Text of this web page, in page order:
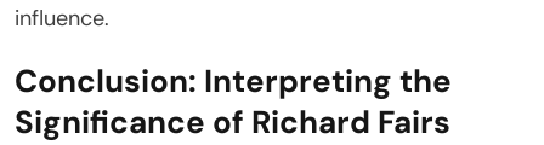
influence.
Conclusion: Interpreting the
Significance of Richard Fairs